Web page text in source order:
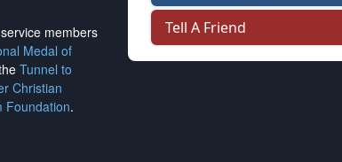
members
Medal of
Tunnel to
Christian
Foundation.
Tell A Friend